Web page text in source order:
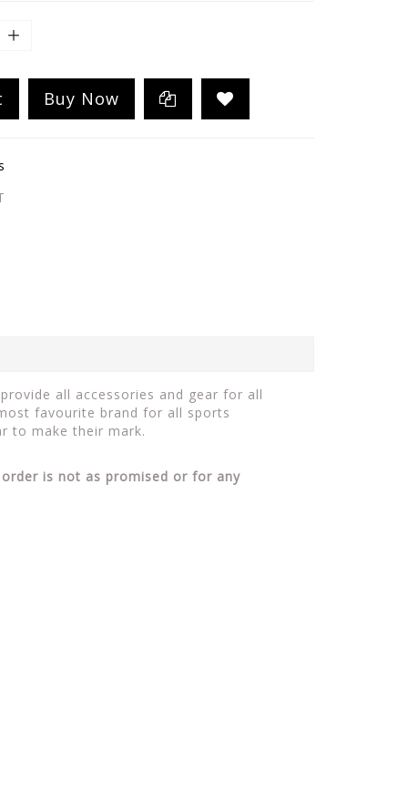
Buy Now
all accessories and gear for all
favourite brand for all sports
to make their mark.
order is not as promised or for any